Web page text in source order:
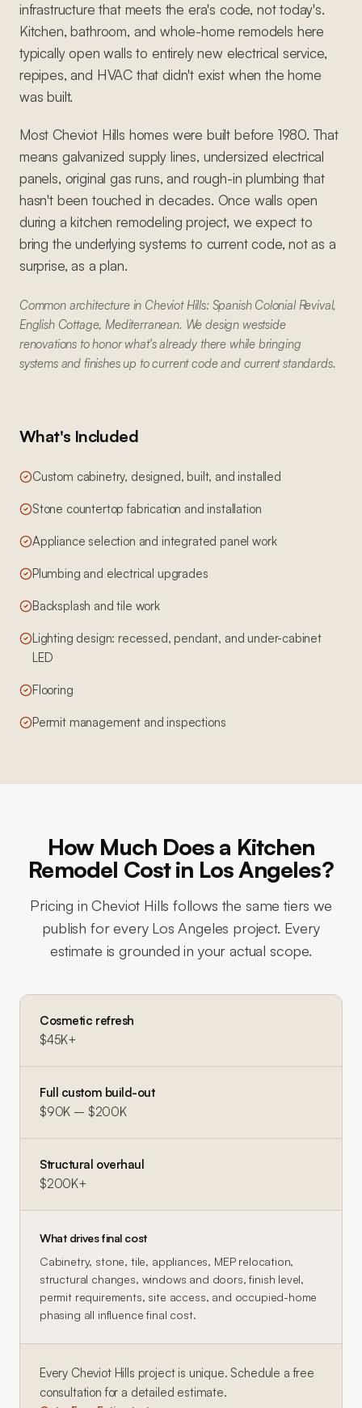
infrastructure that meets the era's code, not today's.
Kitchen, bathroom, and whole-home remodels here
typically open walls to entirely new electrical service,
repipes, and HVAC that didn't exist when the home
was built.
Most Cheviot Hills homes were built before 1980. That
means galvanized supply lines, undersized electrical
panels, original gas runs, and rough-in plumbing that
hasn't been touched in decades. Once walls open
during a kitchen remodeling project, we expect to
bring the underlying systems to current code, not as a
surprise, as a plan.
Common architecture in Cheviot Hills: Spanish Colonial Revival,
English Cottage, Mediterranean. We design westside
renovations to honor what's already there while bringing
systems and finishes up to current code and current standards.
What's Included
Custom cabinetry, designed, built, and installed
Stone countertop fabrication and installation
Appliance selection and integrated panel work
Plumbing and electrical upgrades
Backsplash and tile work
Lighting design: recessed, pendant, and under-cabinet
LED
Flooring
Permit management and inspections
How Much Does a Kitchen
Remodel Cost in Los Angeles?
Pricing inCheviot Hills follows the same tiers we
publish for every Los Angeles project. Every
estimate is grounded in your actual scope.
Cosmetic refresh
$45K+
Full custom build-out
$90K – $200K
Structural overhaul
$200K+
What drives final cost
Cabinetry, stone, tile, appliances, MEP relocation,
structural changes, windows and doors, finish level,
permit requirements, site access, and occupied-home
phasing all influence final cost.
Every Cheviot Hills project is unique. Schedule a free
consultation for a detailed estimate.